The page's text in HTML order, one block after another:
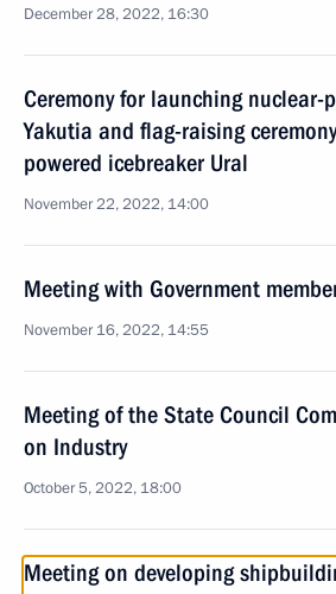
December 28, 2022, 16:30
Ceremony for launching nuclear-
Yakutia and flag-raising
powered icebreaker Ural
November 22, 2022, 14:00
Meeting with Government
November 16, 2022, 14:55
Meeting of the State Council
on Industry
October 5, 2022, 18:00
Meeting on developing